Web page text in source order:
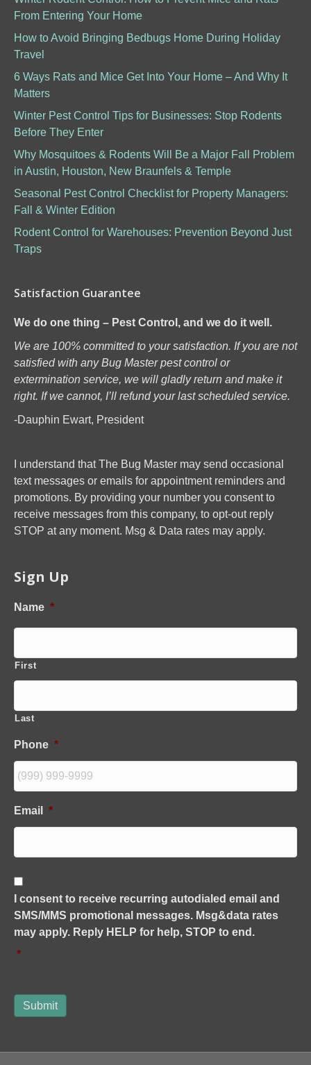
From Entering Your Home
How to Avoid Bringing Bedbugs Home During Holiday
Travel
6 Ways Rats and Mice Get Into Your Home – And Why It
Matters
Winter Pest Control Tips for Businesses: Stop Rodents
Before They Enter
Why Mosquitoes & Rodents Will Be a Major Fall Problem
in Austin, Houston, New Braunfels & Temple
Seasonal Pest Control Checklist for Property Managers:
Fall & Winter Edition
Rodent Control for Warehouses: Prevention Beyond Just
Traps
Satisfaction Guarantee
We do one thing – Pest Control, and we do it well.
We are 100% committed to your satisfaction. If you are not
satisfied with any Bug Master pest control or
extermination service, we will gladly return and make it
right. If we cannot, I’ll refund your last scheduled service.
-Dauphin Ewart, President
I understand that The Bug Master may send occasional
text messages or emails for appointment reminders and
promotions. By providing your number you consent to
receive messages from this company, to opt-out reply
STOP at any moment. Msg & Data rates may apply.
Sign Up
Name *
First
Last
Phone *
Email *
C
o
n
s
e
I consent to receive recurring autodialed email and
SMS/MMS promotional messages. Msg&data rates
may apply. Reply HELP for help, STOP to end.
*
Submit